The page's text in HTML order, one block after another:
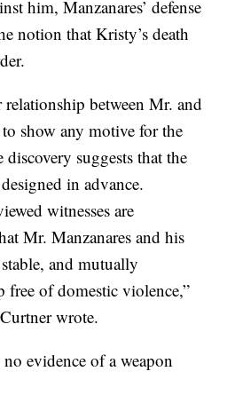
him, Manzanares’ defense
notion that Kristy’s death
between Mr. and
show any motive for the
suggests that the
in advance.
witnesses are
Mr. Manzanares and his
and mutually
free of domestic violence,”
wrote.
evidence of a weapon